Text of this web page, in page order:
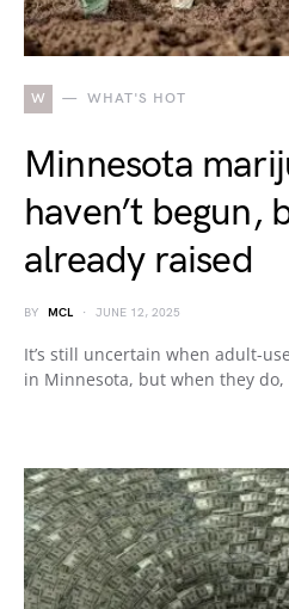
W WHAT'S HOT
Minnesota
haven’t begun,
already raised
BY MCL JUNE 12, 2025
It’s still uncertain when adult-
in Minnesota, but when they